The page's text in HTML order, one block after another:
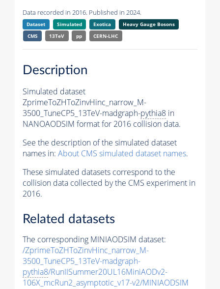
Data recorded in 2016. Published in 2024.
Dataset Simulated Exotica
Heavy Gauge Bosons
CMS
13TeV pp CERN-LHC
Description
Simulated dataset
ZprimeToZHToZinvHinc_narrow_M-
3500_TuneCP5_13TeV-madgraph-pythia8 in
NANOAODSIM format for 2016 collision data.
See the description of the simulated dataset
names in: About CMS simulated dataset names.
These simulated datasets correspond to the
collision data collected by the CMS experiment in
2016.
Related datasets
The corresponding MINIAODSIM dataset:
/ZprimeToZHToZinvHinc_narrow_M-
3500_TuneCP5_13TeV-madgraph-
pythia8/RunIISummer20UL16MiniAODv2-
106X_mcRun2_asymptotic_v17-v2/MINIAODSIM